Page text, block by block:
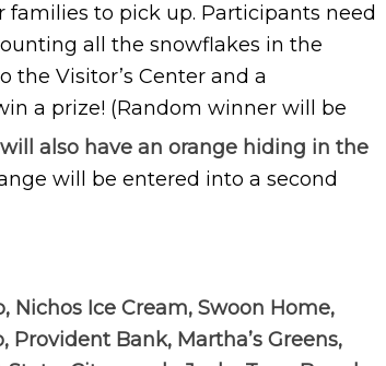
families to pick up. Participants need
all the snowflakes in the
the Visitor’s Center and a
a prize! (Random winner will be
also have an orange hiding in the
will be entered into a second
Nichos Ice Cream, Swoon Home,
Bank, Martha’s Greens,